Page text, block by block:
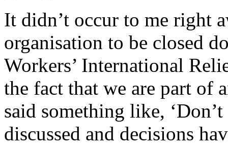
It didn’t occur to me right
organisation to be closed
Workers’ International
the fact that we are part of
said something like,
discussed and decisions